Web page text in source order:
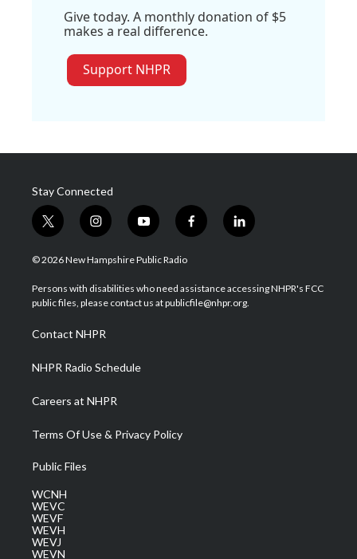
Give today. A monthly donation of $5
makes a real difference.
Support NHPR
Stay Connected
t
w
i
t
e
i
n
s
a
g
a
m
y
o
u
u
b
f
a
b
o
l
i
e
d
© 2026 New Hampshire Public Radio
Persons with disabilities who need assistance accessing NHPR's FCC
public files, please contact us at publicfile@nhpr.org.
Contact NHPR
NHPR Radio Schedule
Careers at NHPR
Terms Of Use & Privacy Policy
Public Files
WCNH
WEVC
WEVF
WEVH
WEVJ
WEVN